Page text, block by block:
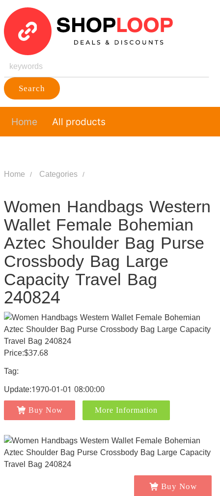
Search
Home All products
Home Categories
Women Handbags Western
Wallet Female Bohemian
Aztec Shoulder Bag Purse
Crossbody Bag Large
Capacity Travel Bag
240824
Price:$37.68
Tag:
Update:1970-01-01 08:00:00
Buy Now More Information
Buy Now